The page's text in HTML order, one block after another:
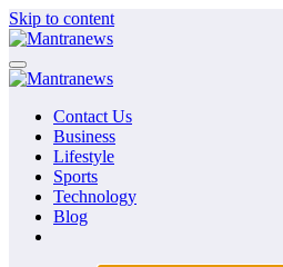
Skip to content
Contact Us
Business
Lifestyle
Sports
Technology
Blog